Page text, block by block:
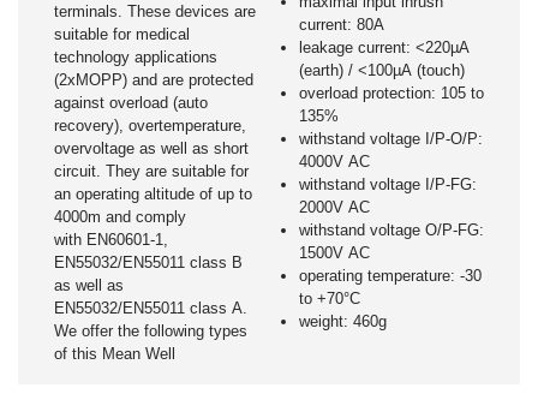
terminals. These devices are
suitable for medical
technology applications
(2xMOPP) and are protected
against overload (auto
recovery), overtemperature,
overvoltage as well as short
circuit. They are suitable for
an operating altitude of up to
4000m and comply
with EN60601-1,
EN55032/EN55011 class B
as well as
EN55032/EN55011 class A.
We offer the following types
of this Mean Well
current: 80A
leakage current: <220µA
(earth) / <100µA (touch)
overload protection: 105 to
135%
withstand voltage I/P-O/P:
4000V AC
withstand voltage I/P-FG:
2000V AC
withstand voltage O/P-FG:
1500V AC
operating temperature: -30
to +70°C
weight: 460g